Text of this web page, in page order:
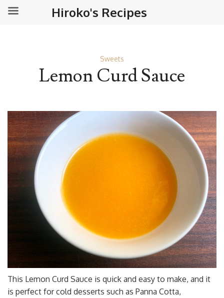
Sweets
Lemon Curd Sauce
This Lemon Curd Sauce is quick and easy to make, and it
is perfect for cold desserts such as Panna Cotta,
Hiroko's Recipes